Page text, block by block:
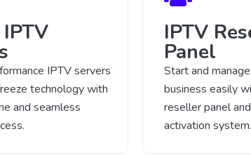
IPTV servers
technology with
and seamless
IPTV
Panel
Start and
business easily
reseller panel
activation system.